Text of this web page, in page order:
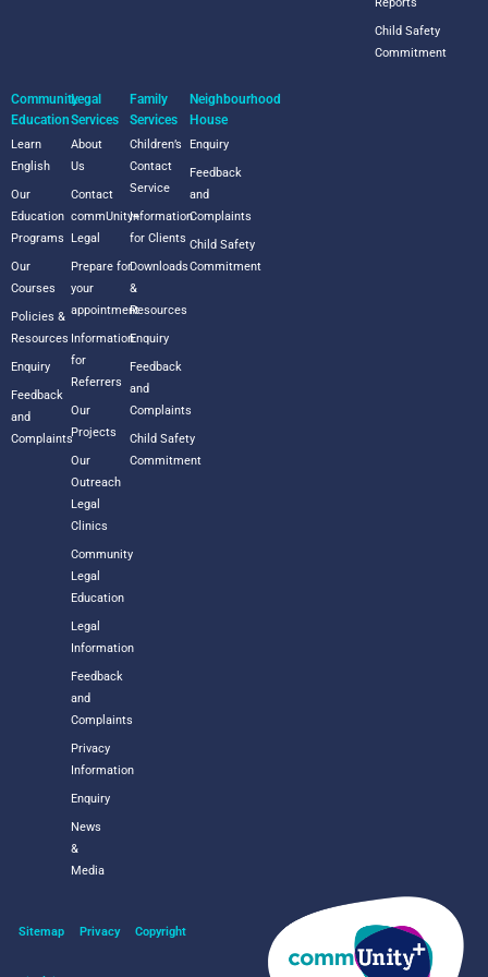
Child Safety
Commitment
Community
Education
Learn
English
Our
Education
Programs
Our
Courses
Policies &
Resources
Enquiry
Feedback
and
Complaints
Legal
Services
About
Us
Contact
commUnity+
Legal
Prepare for
your
appointment
Information
for
Referrers
Our
Projects
Our
Outreach
Legal
Clinics
Community
Legal
Education
Legal
Information
Feedback
and
Complaints
Privacy
Information
Enquiry
News
&
Media
Family
Services
Children’s
Contact
Service
Information
for Clients
Downloads
&
Resources
Enquiry
Feedback
and
Complaints
Child Safety
Commitment
Neighbourhood
House
Enquiry
Feedback
and
Complaints
Child Safety
Commitment
Sitemap Privacy Copyright